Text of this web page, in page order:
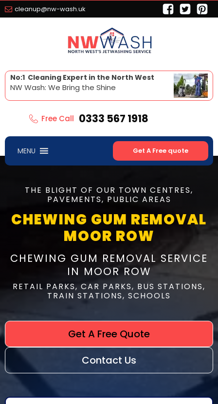
cleanup@nw-wash.uk
No:1 Cleaning Expert in the North West
NW Wash: We Bring the Shine
Free Call 0333 567 1918
MENU Get A Free quote
THE BLIGHT OF OUR TOWN CENTRES,
PAVEMENTS, PUBLIC AREAS
CHEWING GUM REMOVAL
MOOR ROW
CHEWING GUM REMOVAL SERVICE
IN MOOR ROW
RETAIL PARKS, CAR PARKS, BUS STATIONS,
TRAIN STATIONS, SCHOOLS
Get A Free Quote
Contact Us